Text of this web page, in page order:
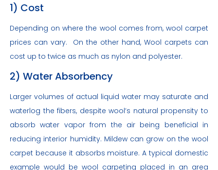
1) Cost
Depending on where the wool comes from, wool carpet
prices can vary. On the other hand, Wool carpets can
cost up to twice as much as nylon and polyester.
2) Water Absorbency
Larger volumes of actual liquid water may saturate and
waterlog the fibers, despite wool’s natural propensity to
absorb water vapor from the air being beneficial in
reducing interior humidity. Mildew can grow on the wool
carpet because it absorbs moisture. A typical domestic
example would be wool carpeting placed in an area